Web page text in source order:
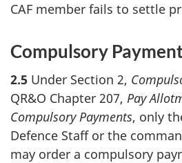
CAF member fails to settle
Compulsory
2.5 Under Section 2,
QR&O Chapter 207, Pay
Compulsory Payments, only
Defence Staff or the
may order a compulsory